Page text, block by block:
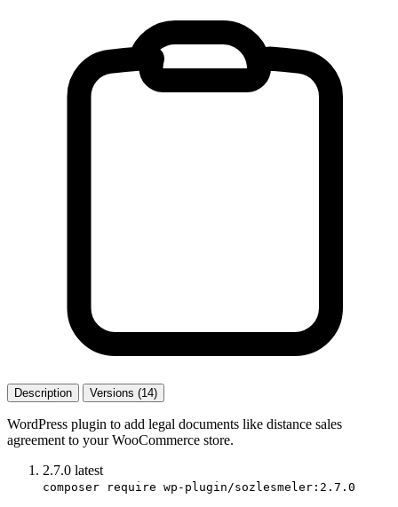
Description Versions (14)
WordPress plugin to add legal documents like distance sales
agreement to your WooCommerce store.
2.7.0 latest
composer require wp-plugin/sozlesmeler:2.7.0